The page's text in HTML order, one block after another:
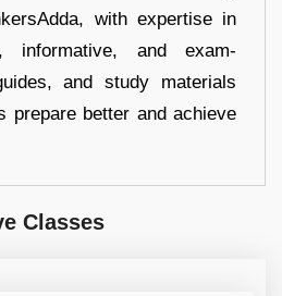
with expertise in
informative, and exam-
and study materials
prepare better and achieve
Classes